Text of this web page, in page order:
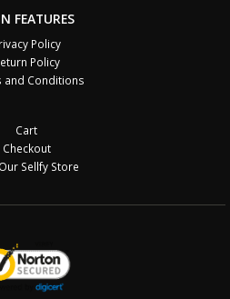
FEATURES
Policy
Policy
and Conditions
Cart
Checkout
Sellfy Store